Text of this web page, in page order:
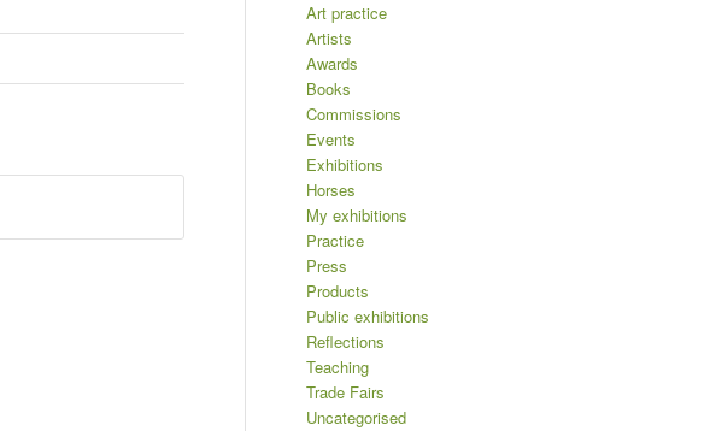
Art practice
Artists
Awards
Books
Commissions
Events
Exhibitions
Horses
My exhibitions
Practice
Press
Products
Public exhibitions
Reflections
Teaching
Trade Fairs
Uncategorised